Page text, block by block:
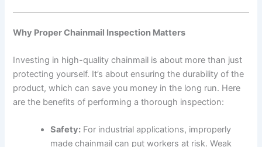
Why Proper Chainmail Inspection Matters
Investing in high-quality chainmail is about more than just
protecting yourself. It’s about ensuring the durability of the
product, which can save you money in the long run. Here
are the benefits of performing a thorough inspection:
Safety: For industrial applications, improperly
made chainmail can put workers at risk. Weak